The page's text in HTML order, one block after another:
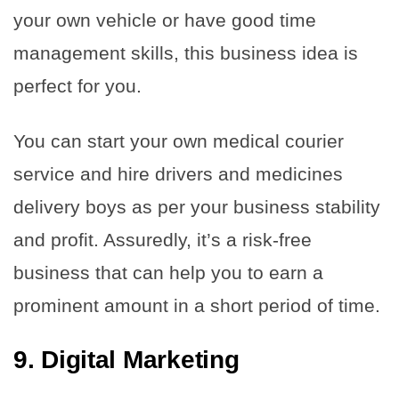
your own vehicle or have good time
management skills, this business idea is
perfect for you.
You can start your own medical courier
service and hire drivers and medicines
delivery boys as per your business stability
and profit. Assuredly, it’s a risk-free
business that can help you to earn a
prominent amount in a short period of time.
9. Digital Marketing